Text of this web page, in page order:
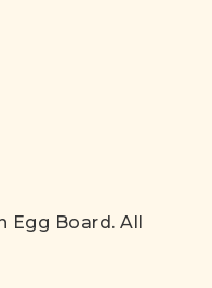
Board. All